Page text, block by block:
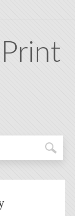
Print